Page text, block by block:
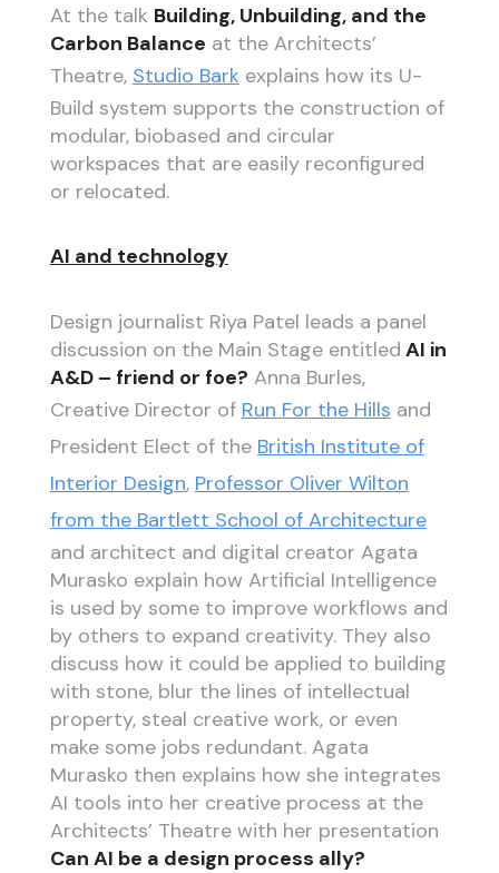
At the talk Building, Unbuilding, and the
Carbon Balance at the Architects’
Theatre, Studio Bark explains how its U-
Build system supports the construction of
modular, biobased and circular
workspaces that are easily reconfigured
or relocated.
AI and technology
Design journalist Riya Patel leads a panel
discussion on the Main Stage entitled AI in
A&D – friend or foe? Anna Burles,
Creative Director of Run For the Hills and
President Elect of the British Institute of
Interior Design, Professor Oliver Wilton
from the Bartlett School of Architecture
and architect and digital creator Agata
Murasko explain how Artificial Intelligence
is used by some to improve workflows and
by others to expand creativity. They also
discuss how it could be applied to building
with stone, blur the lines of intellectual
property, steal creative work, or even
make some jobs redundant. Agata
Murasko then explains how she integrates
AI tools into her creative process at the
Architects’ Theatre with her presentation
Can AI be a design process ally?